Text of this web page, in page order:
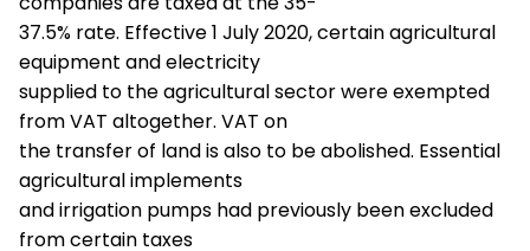
37.5% rate. Effective 1 July 2020, certain agricultural
equipment and electricity
supplied to the agricultural sector were exempted
from VAT altogether. VAT on
the transfer of land is also to be abolished. Essential
agricultural implements
and irrigation pumps had previously been excluded
from certain taxes